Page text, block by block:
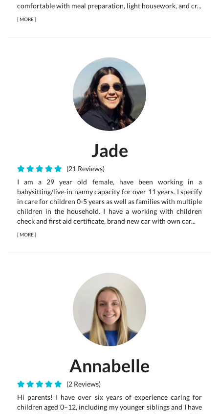
comfortable with meal preparation, light housework, and cr...
[MORE]
Jade
(21 Reviews)
I am a 29 year old female, have been working in a
babysitting/live-in nanny capacity for over 11 years. I specify
in care for children 0-5 years as well as families with multiple
children in the household. I have a working with children
check and first aid certificate, brand new car with own car...
[MORE]
Annabelle
(2 Reviews)
Hi parents! I have over six years of experience caring for
children aged 0–12, including my younger siblings and I have